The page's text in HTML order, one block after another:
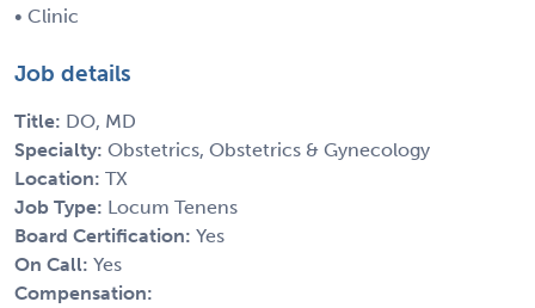
• Clinic
Job details
Title: DO, MD
Specialty: Obstetrics, Obstetrics & Gynecology
Location: TX
Job Type: Locum Tenens
Board Certification: Yes
On Call: Yes
Compensation: